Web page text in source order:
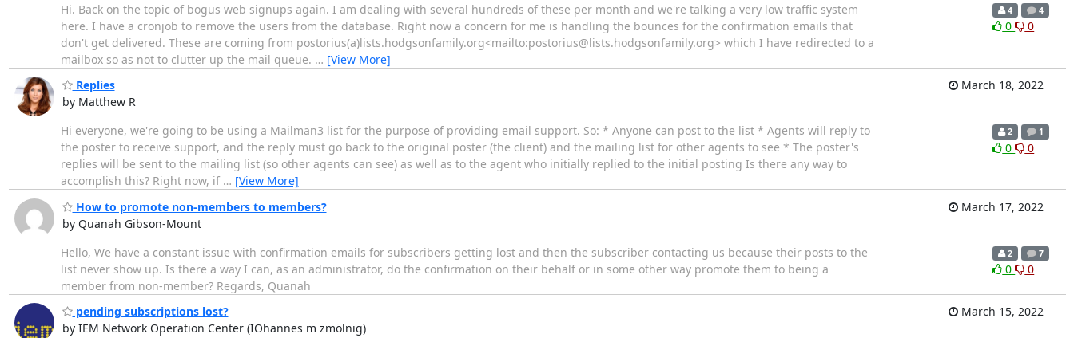
Hi. Back on the topic of bogus web signups again. I am dealing with several hundreds of these per month and we're talking a very low traffic system
here. I have a cronjob to remove the users from the database. Right now a concern for me is handling the bounces for the confirmation emails that
don't get delivered. These are coming from postorius(a)lists.hodgsonfamily.org<mailto:postorius@lists.hodgsonfamily.org> which I have redirected to a
mailbox so as not to clutter up the mail queue. … [View More]
4 4
0 0
Replies
by Matthew R
March 18, 2022
Hi everyone, we're going to be using a Mailman3 list for the purpose of providing email support. So: * Anyone can post to the list * Agents will reply to
the poster to receive support, and the reply must go back to the original poster (the client) and the mailing list for other agents to see * The poster's
replies will be sent to the mailing list (so other agents can see) as well as to the agent who initially replied to the initial posting Is there any way to
accomplish this? Right now, if … [View More]
2 1
0 0
How to promote non-members to members?
by Quanah Gibson-Mount
March 17, 2022
Hello, We have a constant issue with confirmation emails for subscribers getting lost and then the subscriber contacting us because their posts to the
list never show up. Is there a way I can, as an administrator, do the confirmation on their behalf or in some other way promote them to being a
member from non-member? Regards, Quanah
2 7
0 0
pending subscriptions lost?
by IEM Network Operation Center (IOhannes m zmölnig)
March 15, 2022